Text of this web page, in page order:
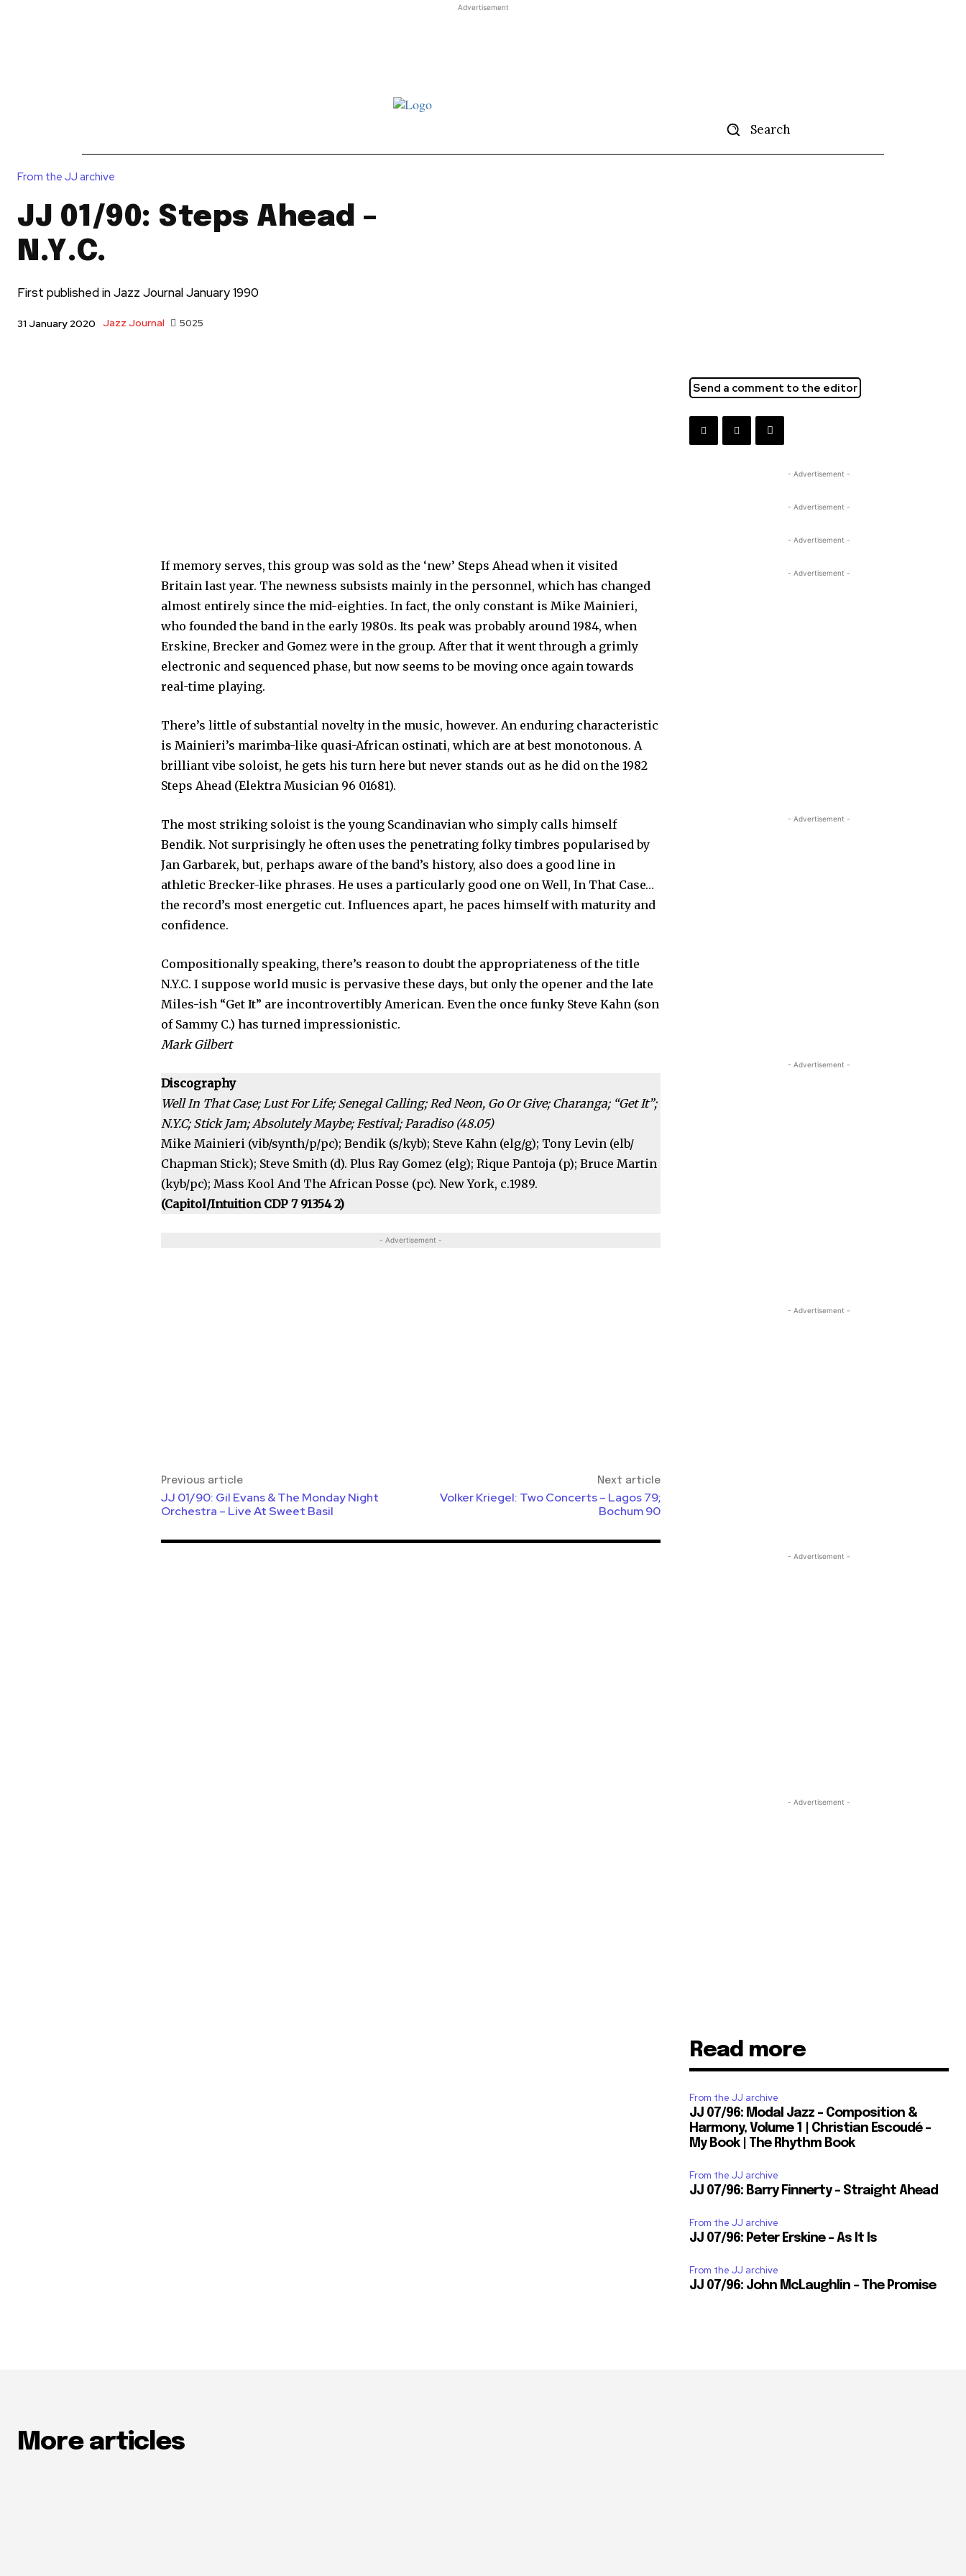
Advertisement
Search
From the JJ archive
JJ 01/90: Steps Ahead –
N.Y.C.
First published in Jazz Journal January 1990
31 January 2020 Jazz Journal 5025
If memory serves, this group was sold as the ‘new’ Steps Ahead when it visited
Britain last year. The newness subsists mainly in the personnel, which has changed
almost entirely since the mid-eighties. In fact, the only constant is Mike Mainieri,
who founded the band in the early 1980s. Its peak was probably around 1984, when
Erskine, Brecker and Gomez were in the group. After that it went through a grimly
electronic and sequ­enced phase, but now seems to be moving once again towards
real-time playing.
There’s little of substantial novelty in the music, however. An enduring characteristic
is Mainieri’s marimba-like quasi-African ostinati, which are at best monotonous. A
brilliant vibe soloist, he gets his turn here but never stands out as he did on the 1982
Steps Ahead (Elektra Musi­cian 96 01681).
The most striking soloist is the young Scandinavian who simply calls himself
Bendik. Not surpris­ingly he often uses the penetrat­ing folky timbres popularised by
Jan Garbarek, but, perhaps aware of the band’s history, also does a good line in
athletic Brecker-like phrases. He uses a particularly good one on Well, In That Case…
the record’s most energetic cut. Influences apart, he paces himself with maturity and
confidence.
Compositionally speaking, there’s reason to doubt the appropriateness of the title
N.Y.C. I suppose world music is perva­sive these days, but only the opener and the late
Miles-ish “Get It” are incontrovertibly American. Even the once funky Steve Kahn (son
of Sammy C.) has turned impressionistic.
Mark Gilbert
Discography
Well In That Case; Lust For Life; Senegal Calling; Red Neon, Go Or Give; Charanga; “Get It”;
N.Y.C; Stick Jam; Absolutely Maybe; Festival; Paradiso (48.05)
Mike Mainieri (vib/synth/p/pc); Bendik (s/kyb); Steve Kahn (elg/g); Tony Levin (elb/
Chapman Stick); Steve Smith (d). Plus Ray Gomez (elg); Rique Pantoja (p); Bruce Martin
(kyb/pc); Mass Kool And The African Posse (pc). New York, c.1989.
(Capitol/Intuition CDP 7 91354 2)
- Advertisement -
Previous article
JJ 01/90: Gil Evans & The Monday Night
Orchestra – Live At Sweet Basil
Next article
Volker Kriegel: Two Concerts – Lagos 79;
Bochum 90
Send a comment to the editor
- Advertisement -
- Advertisement -
- Advertisement -
- Advertisement -
- Advertisement -
- Advertisement -
- Advertisement -
- Advertisement -
- Advertisement -
Read more
From the JJ archive
JJ 07/96: Modal Jazz – Composition &
Harmony, Volume 1 | Christian Escoudé –
My Book | The Rhythm Book
From the JJ archive
JJ 07/96: Barry Finnerty – Straight Ahead
From the JJ archive
JJ 07/96: Peter Erskine – As It Is
From the JJ archive
JJ 07/96: John McLaughlin – The Promise
More articles